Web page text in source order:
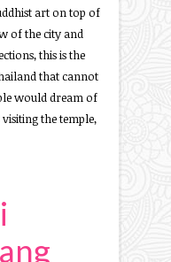
art on top of
of the city and
this is the
that cannot
would dream of
the temple,